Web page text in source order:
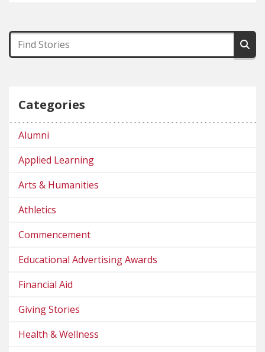
Categories
Alumni
Applied Learning
Arts & Humanities
Athletics
Commencement
Educational Advertising Awards
Financial Aid
Giving Stories
Health & Wellness